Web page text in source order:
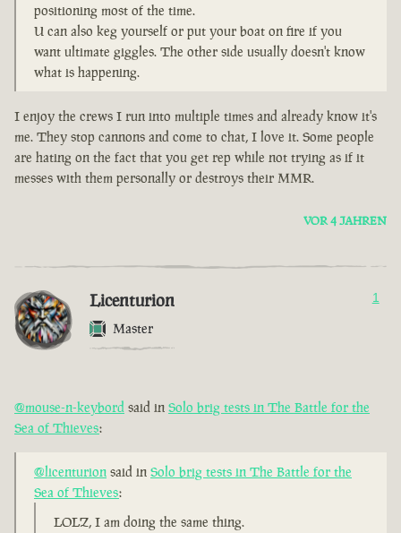
positioning most of the time.
U can also keg yourself or put your boat on fire if you
want ultimate giggles. The other side usually doesn't know
what is happening.
I enjoy the crews I run into multiple times and already know it's
me. They stop cannons and come to chat, I love it. Some people
are hating on the fact that you get rep while not trying as if it
messes with them personally or destroys their MMR.
VOR 4 JAHREN
Licenturion
Master
1
@mouse-n-keybord said in Solo brig tests in The Battle for the
Sea of Thieves:
@licenturion said in Solo brig tests in The Battle for the
Sea of Thieves:
LOLZ, I am doing the same thing.